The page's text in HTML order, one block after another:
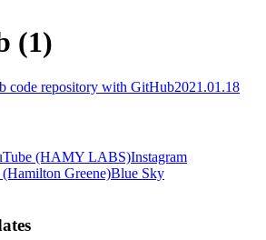
(1)
code repository with GitHub2021.01.18
(HAMY LABS)Instagram
Greene)Blue Sky